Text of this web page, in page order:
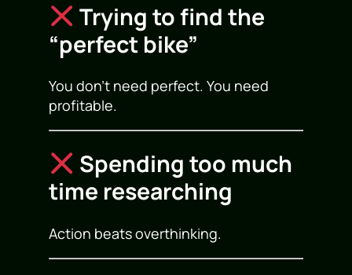
Trying to find the
“perfect bike”
You don’t need perfect. You need
profitable.
Spending too much
time researching
Action beats overthinking.